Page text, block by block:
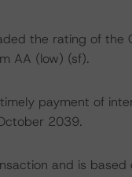
the rating of the
AA (low) (sf).
payment of
2039.
and is